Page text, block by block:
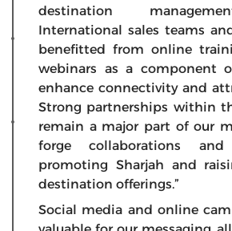
destination
International sales teams
benefitted from online
webinars as a component
enhance connectivity and
Strong partnerships within
remain a major part of our
forge collaborations
promoting Sharjah and
destination offerings.”
Social media and online